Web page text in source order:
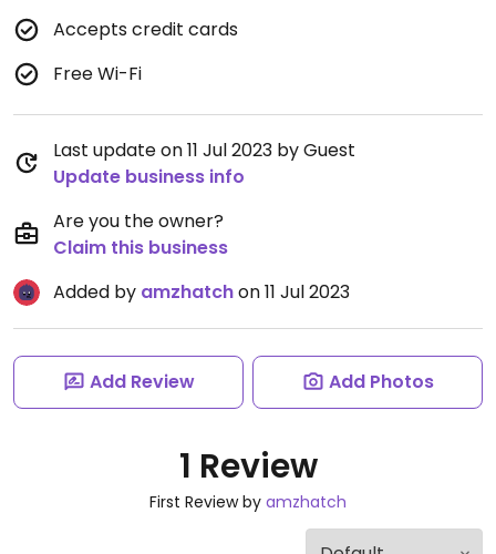
Accepts credit cards
Free Wi-Fi
Last update on 11 Jul 2023 by Guest
Update business info
Are you the owner?
Claim this business
Added by amzhatchon 11 Jul 2023
Add Review Add Photos
1 Review
First Review by amzhatch